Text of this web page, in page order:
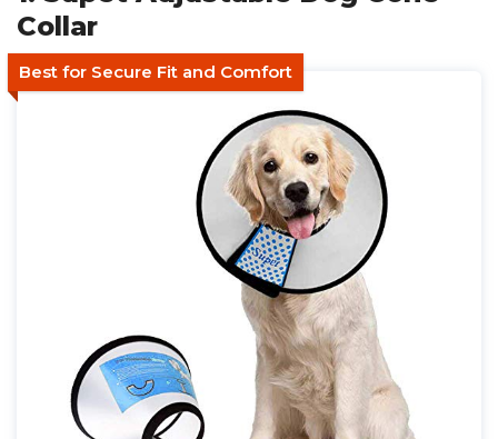
Collar
Best for Secure Fit and Comfort